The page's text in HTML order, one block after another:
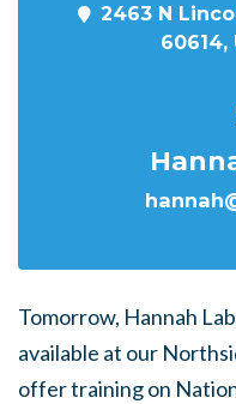
2463 N
Tomorrow, Hannah
available at our
offer training on